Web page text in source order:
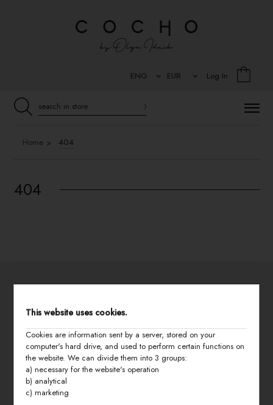
Log In
Home 404
404
STORE MENU
home
all products
summer 2026
basic
This website uses cookies.
Cookies are information sent by a server, stored on your
computer's hard drive, and used to perform certain functions on
the website. We can divide them into 3 groups:
a) necessary for the website's operation
b) analytical
c) marketing